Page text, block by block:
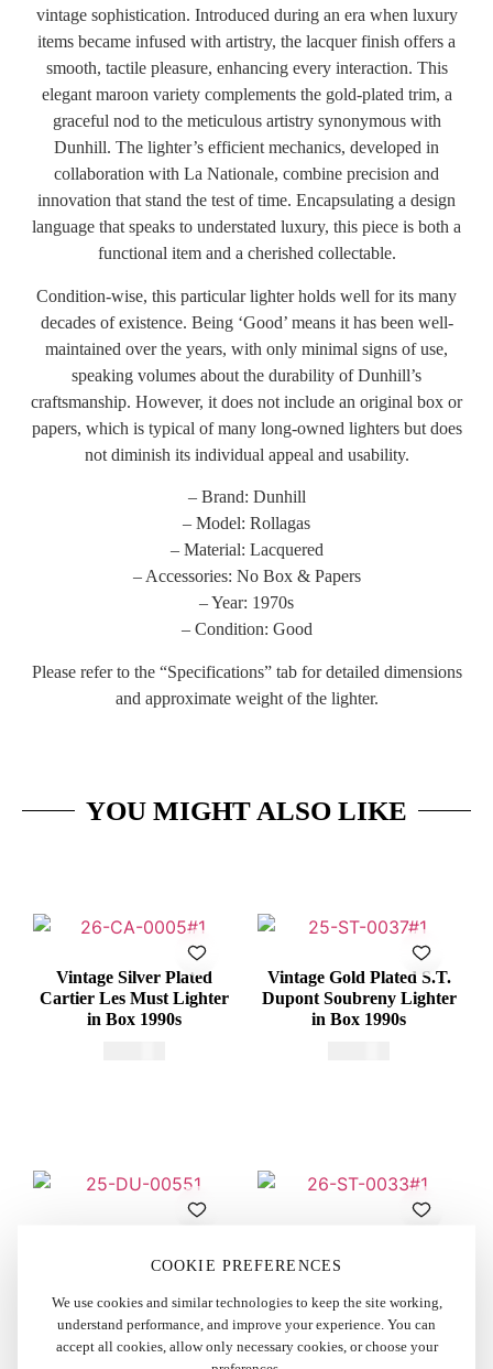
vintage sophistication. Introduced during an era when luxury
items became infused with artistry, the lacquer finish offers a
smooth, tactile pleasure, enhancing every interaction. This
elegant maroon variety complements the gold-plated trim, a
graceful nod to the meticulous artistry synonymous with
Dunhill. The lighter’s efficient mechanics, developed in
collaboration with La Nationale, combine precision and
innovation that stand the test of time. Encapsulating a design
language that speaks to understated luxury, this piece is both a
functional item and a cherished collectable.
Condition-wise, this particular lighter holds well for its many
decades of existence. Being ‘Good’ means it has been well-
maintained over the years, with only minimal signs of use,
speaking volumes about the durability of Dunhill’s
craftsmanship. However, it does not include an original box or
papers, which is typical of many long-owned lighters but does
not diminish its individual appeal and usability.
– Brand: Dunhill
– Model: Rollagas
– Material: Lacquered
– Accessories: No Box & Papers
– Year: 1970s
– Condition: Good
Please refer to the “Specifications” tab for detailed dimensions
and approximate weight of the lighter.
YOU MIGHT ALSO LIKE
Vintage Silver Plated
Cartier Les Must Lighter
in Box 1990s
Vintage Gold Plated S.T.
Dupont Soubreny Lighter
in Box 1990s
1970s
€250,00
Lighter 1980s
€325,00
COOKIE PREFERENCES
We use cookies and similar technologies to keep the site working,
understand performance, and improve your experience. You can
accept all cookies, allow only necessary cookies, or choose your